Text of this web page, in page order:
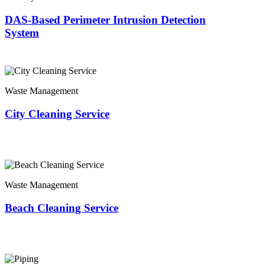
DAS-Based Perimeter Intrusion Detection
System
Waste Management
City Cleaning Service
Waste Management
Beach Cleaning Service